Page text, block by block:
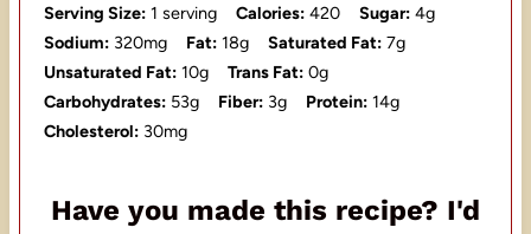
Serving Size: 1 serving Calories: 420 Sugar: 4g
Sodium: 320mg Fat: 18g Saturated Fat: 7g
Unsaturated Fat: 10g Trans Fat: 0g
Carbohydrates: 53g Fiber: 3g Protein: 14g
Cholesterol: 30mg
Have you made this recipe? I'd